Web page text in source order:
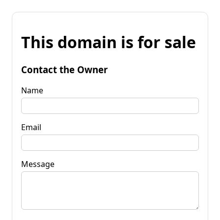
This domain is for sale
Contact the Owner
Name
Email
Message